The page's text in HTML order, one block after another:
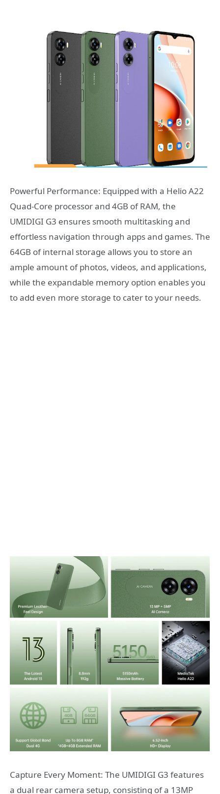
Powerful Performance: Equipped with a Helio A22
Quad-Core processor and 4GB of RAM, the
UMIDIGI G3 ensures smooth multitasking and
effortless navigation through apps and games. The
64GB of internal storage allows you to store an
ample amount of photos, videos, and applications,
while the expandable memory option enables you
to add even more storage to cater to your needs.
Capture Every Moment: The UMIDIGI G3 features
a dual rear camera setup, consisting of a 13MP